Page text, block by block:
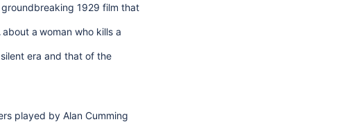
1929 film that
about a woman who kills a
era and that of the
played by Alan Cumming